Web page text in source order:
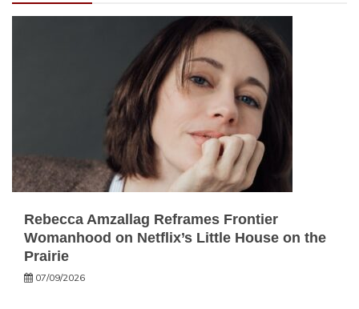
Rebecca Amzallag Reframes Frontier
Womanhood on Netflix’s Little House on the
Prairie
07/09/2026